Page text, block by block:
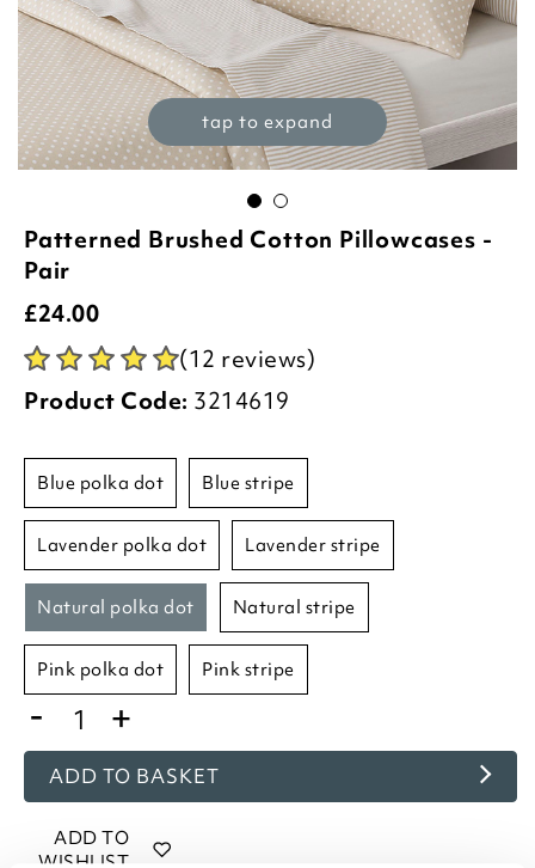
tap to expand
Patterned Brushed Cotton Pillowcases -
Pair
£24.00
(12 reviews)
Product Code: 3214619
blue polka dot blue stripe
lavender polka dot lavender stripe
natural polka dot natural stripe
pink polka dot pink stripe
- +
ADD TO BASKET
ADD TO
WISHLIST